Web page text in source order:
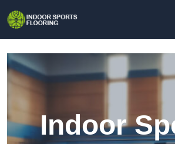
Indoor